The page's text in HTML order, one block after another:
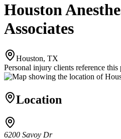
Houston
Associates
Houston, TX
Personal injury clients reference this
Location
6200 Savoy Dr